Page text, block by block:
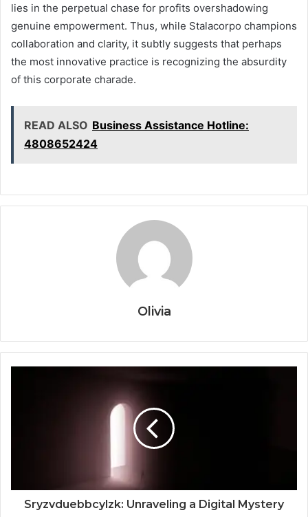
lies in the perpetual chase for profits overshadowing
genuine empowerment. Thus, while Stalacorpo champions
collaboration and clarity, it subtly suggests that perhaps
the most innovative practice is recognizing the absurdity
of this corporate charade.
READ ALSO Business Assistance Hotline:
4808652424
Olivia
Sryzvduebbcylzk: Unraveling a Digital Mystery